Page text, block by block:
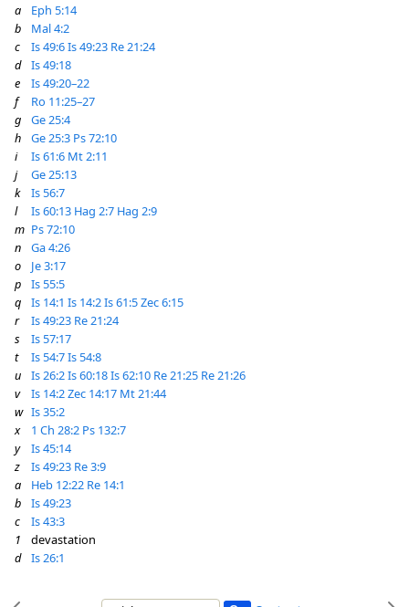
a
Eph 5:14
b
Mal 4:2
c
Is 49:6Is 49:23 Re 21:24
d
Is 49:18
e
Is 49:20–22
f
Ro 11:25–27
g
Ge 25:4
h
Ge 25:3 Ps 72:10
i
Is 61:6 Mt 2:11
j
Ge 25:13
k
Is 56:7
l
Is 60:13 Hag 2:7 Hag 2:9
m Ps 72:10
n
Ga 4:26
o
Je 3:17
p
Is 55:5
q
Is 14:1 Is 14:2Is 61:5Zec 6:15
r
Is 49:23 Re 21:24
s
Is 57:17
t
Is 54:7Is 54:8
u
Is 26:2Is 60:18Is 62:10 Re 21:25 Re 21:26
v
Is 14:2Zec 14:17 Mt 21:44
w Is 35:2
x
1 Ch 28:2 Ps 132:7
y
Is 45:14
z
Is 49:23 Re 3:9
a
Heb 12:22 Re 14:1
b
Is 49:23
c
Is 43:3
1
devastation
d
Is 26:1